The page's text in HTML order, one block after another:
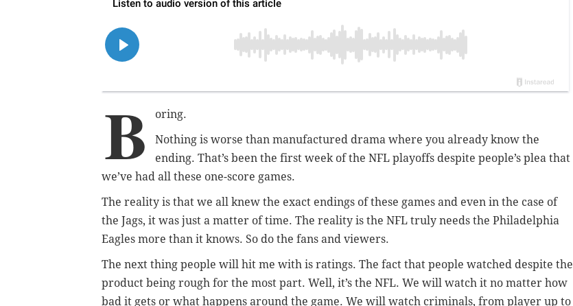
B
oring.
Nothing is worse than manufactured drama where you already know the
ending. That’s been the first week of the NFL playoffs despite people’s plea that
we’ve had all these one-score games.
The reality is that we all knew the exact endings of these games and even in the case of
the Jags, it was just a matter of time. The reality is the NFL truly needs the Philadelphia
Eagles more than it knows. So do the fans and viewers.
The next thing people will hit me with is ratings. The fact that people watched despite the
product being rough for the most part. Well, it’s the NFL. We will watch it no matter how
bad it gets or what happens around the game. We will watch criminals, from player up to